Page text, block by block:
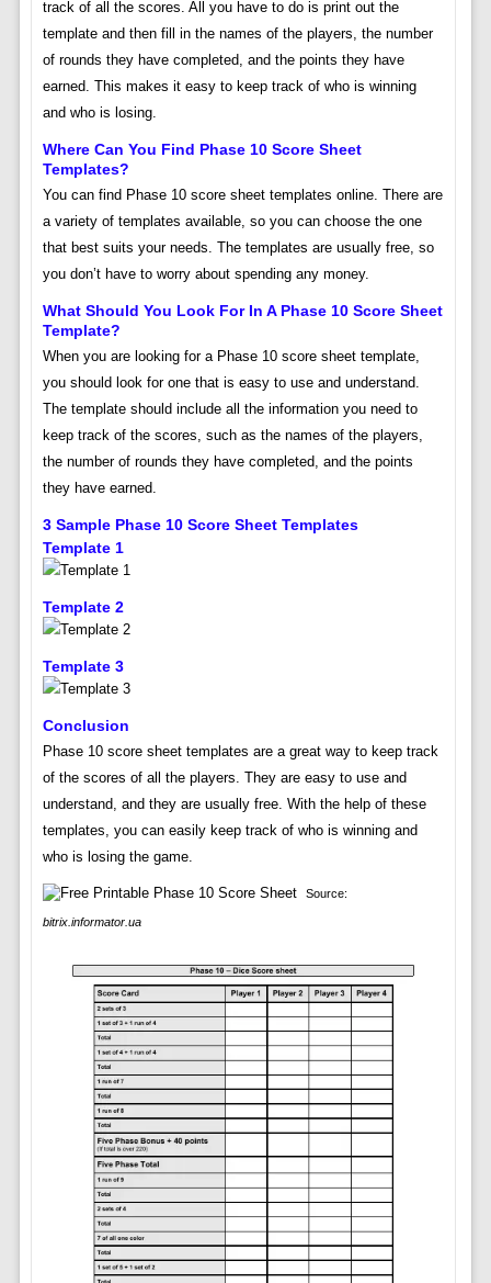
track of all the scores. All you have to do is print out the
template and then fill in the names of the players, the number
of rounds they have completed, and the points they have
earned. This makes it easy to keep track of who is winning
and who is losing.
Where Can You Find Phase 10 Score Sheet
Templates?
You can find Phase 10 score sheet templates online. There are
a variety of templates available, so you can choose the one
that best suits your needs. The templates are usually free, so
you don’t have to worry about spending any money.
What Should You Look For In A Phase 10 Score Sheet
Template?
When you are looking for a Phase 10 score sheet template,
you should look for one that is easy to use and understand.
The template should include all the information you need to
keep track of the scores, such as the names of the players,
the number of rounds they have completed, and the points
they have earned.
3 Sample Phase 10 Score Sheet Templates
Template 1
Template 2
Template 3
Conclusion
Phase 10 score sheet templates are a great way to keep track
of the scores of all the players. They are easy to use and
understand, and they are usually free. With the help of these
templates, you can easily keep track of who is winning and
who is losing the game.
Source:
bitrix.informator.ua